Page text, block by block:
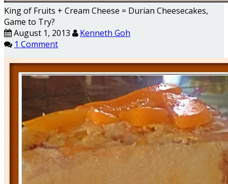
King of Fruits + Cream Cheese = Durian Cheesecakes,
Game to Try?
August 1, 2013
Kenneth Goh
1 Comment